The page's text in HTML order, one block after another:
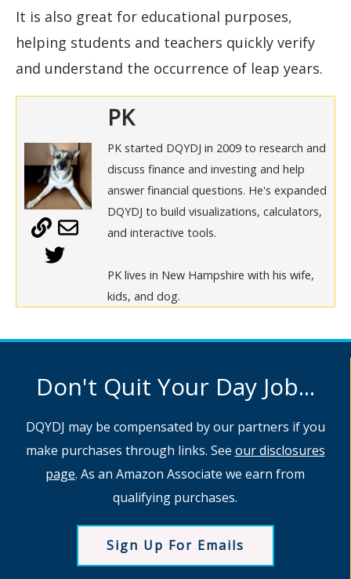
It is also great for educational purposes,
helping students and teachers quickly verify
and understand the occurrence of leap years.
PK
PK started DQYDJ in 2009 to research and
discuss finance and investing and help
answer financial questions. He's expanded
DQYDJ to build visualizations, calculators,
and interactive tools.
PK lives in New Hampshire with his wife,
kids, and dog.
Don't Quit Your Day Job...
DQYDJ may be compensated by our partners if you
make purchases through links. See our disclosures
page. As an Amazon Associate we earn from
qualifying purchases.
Sign Up For Emails